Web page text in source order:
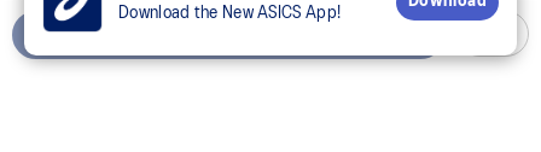
ASICS’sPrivacy Policyfor the purpose of your participation in the
OneASICS™ Loyalty Program.
Download the New ASICS App!